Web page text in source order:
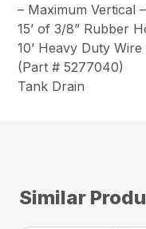
– Maximum Vertical
15’ of 3/8” Rubber
10’ Heavy Duty
(Part # 5277040)
Tank Drain
Similar